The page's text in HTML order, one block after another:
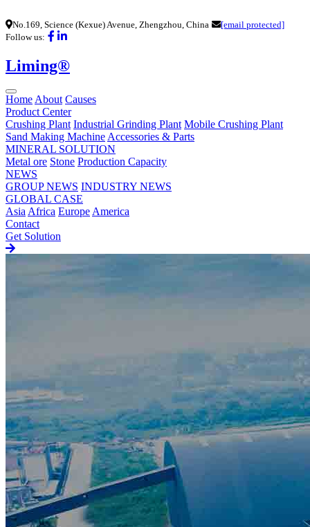
No.169, Science (Kexue) Avenue, Zhengzhou, China
[email protected]
Follow us:
Liming®
Home About Causes
Product Center
Crushing Plant Industrial Grinding Plant Mobile Crushing Plant
Sand Making Machine Accessories & Parts
MINERAL SOLUTION
Metal ore Stone Production Capacity
NEWS
GROUP NEWS INDUSTRY NEWS
GLOBAL CASE
Asia Africa Europe America
Contact
Get Solution